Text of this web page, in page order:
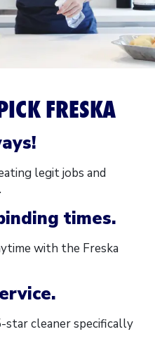
FRESKA
legit jobs and
times.
with the Freska
star cleaner specifically